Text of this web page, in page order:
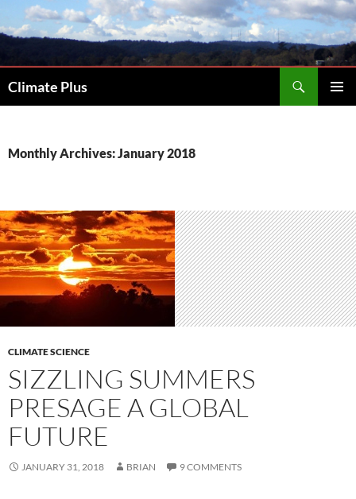
to
Climate Plus
Monthly Archives: January 2018
CLIMATE SCIENCE
SIZZLING SUMMERS
PRESAGE A GLOBAL
FUTURE
JANUARY 31, 2018 BRIAN 9 COMMENTS